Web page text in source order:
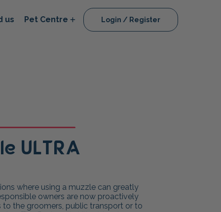
us Pet Centre Login / Register
ULTRA
where using a muzzle can greatly
owners are now proactively
to the groomers, public transport or to